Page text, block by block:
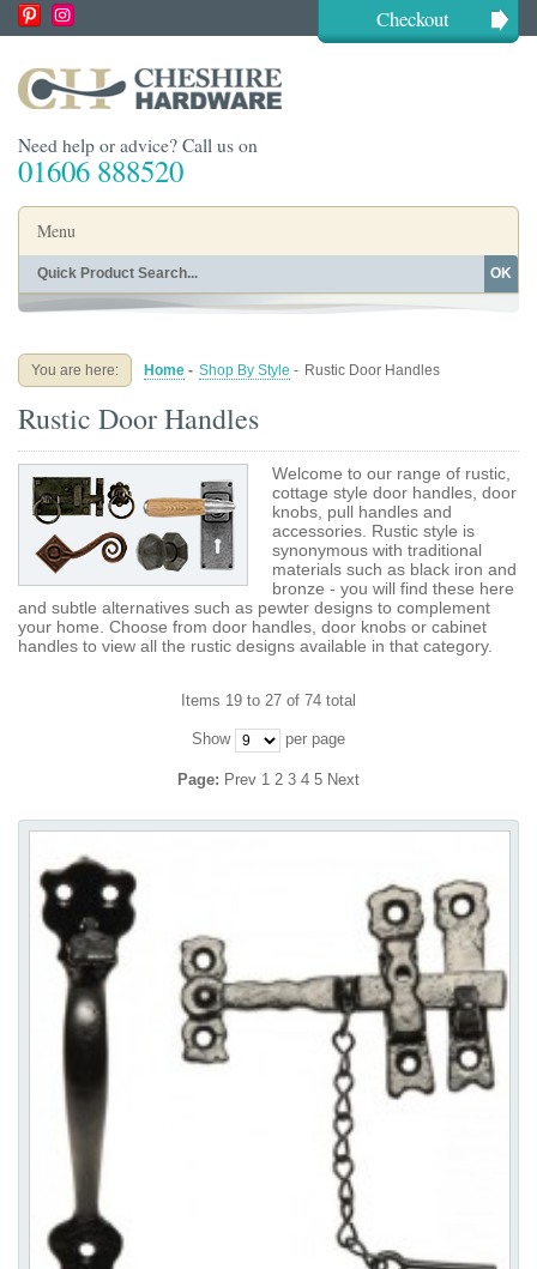
Checkout
Need help or advice? Call us on
01606 888520
Menu
Home
Buying Guides About
Blog
OK
You are here: Home - Shop By Style - Rustic Door Handles
Rustic Door Handles
Welcome to our range of rustic,
cottage style door handles, door
knobs, pull handles and
accessories. Rustic style is
synonymous with traditional
materials such as black iron and
bronze - you will find these here
and subtle alternatives such as pewter designs to complement
your home. Choose from door handles, door knobs or cabinet
handles to view all the rustic designs available in that category.
Items 19 to 27 of 74 total
Show per page
Page: Prev 1 2 3 4 5 Next